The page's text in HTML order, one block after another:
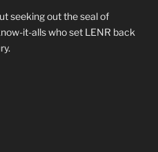
seeking out the seal of
it-alls who set LENR back